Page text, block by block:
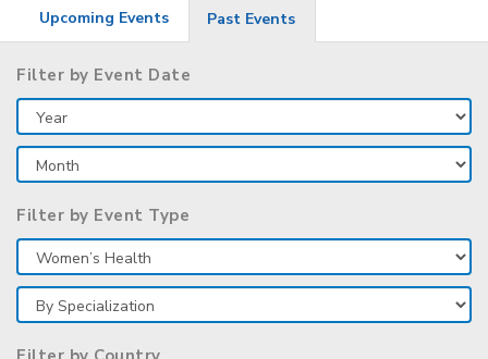
Upcoming Events Past Events
Filter by Event Date
Filter by Event Type